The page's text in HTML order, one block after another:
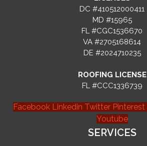
DC #410512000411
MD #15965
FL #CGC1536670
VA #2705168614
DE #2024710235
ROOFING LICENSE
FL #CCC1336739
Facebook Linkedin Twitter Pinterest
Youtube
SERVICES